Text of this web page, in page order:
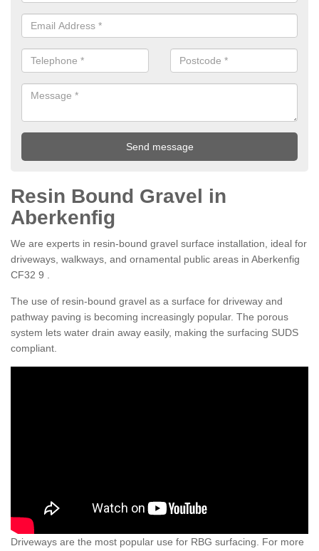
Resin Bound Gravel in
Aberkenfig
We are experts in resin-bound gravel surface installation, ideal for
driveways, walkways, and ornamental public areas in Aberkenfig
CF32 9 .
The use of resin-bound gravel as a surface for driveway and
pathway paving is becoming increasingly popular. The porous
system lets water drain away easily, making the surfacing SUDS
compliant.
Driveways are the most popular use for RBG surfacing. For more